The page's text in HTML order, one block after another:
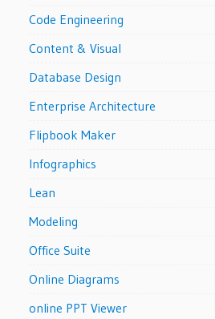
Code Engineering
Content & Visual
Database Design
Enterprise Architecture
Flipbook Maker
Infographics
Lean
Modeling
Office Suite
Online Diagrams
online PPT Viewer